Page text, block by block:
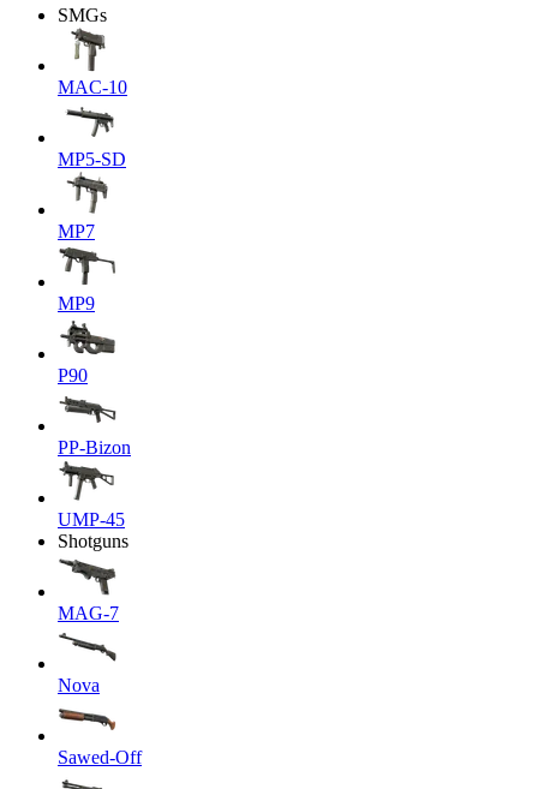
SMGs
MAC-10
MP5-SD
MP7
MP9
P90
PP-Bizon
UMP-45
Shotguns
MAG-7
Nova
Sawed-Off